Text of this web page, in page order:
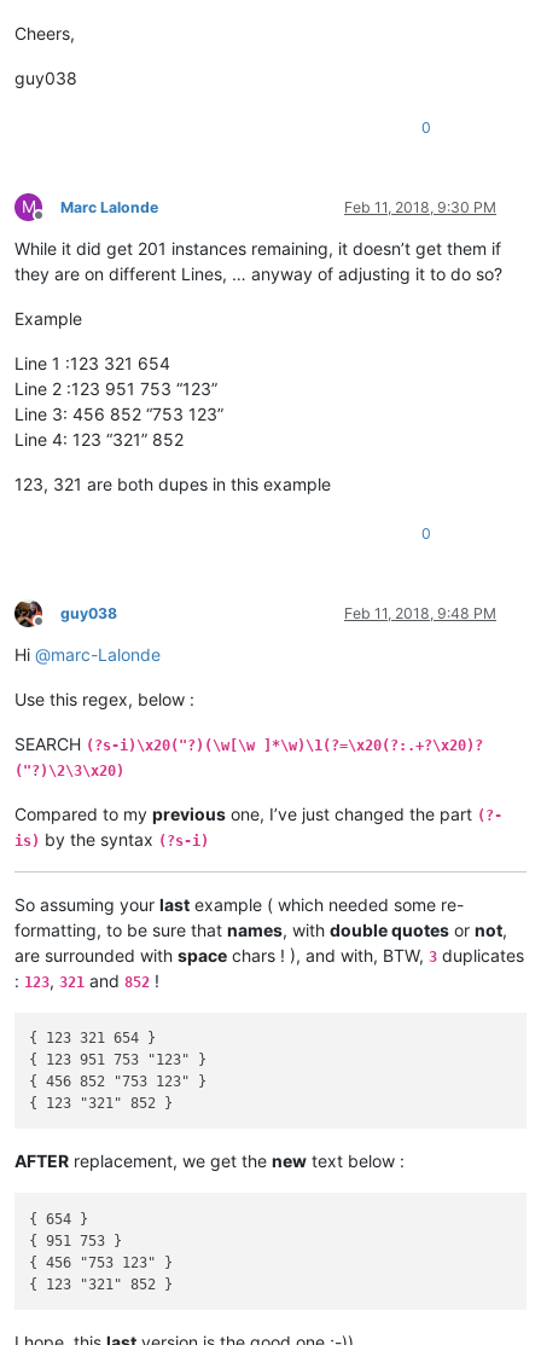
Cheers,
guy038
0
M
Offline
Marc Lalonde Feb 11, 2018, 9:30 PM
While it did get 201 instances remaining, it doesn’t get them if
they are on different Lines, … anyway of adjusting it to do so?
Example
Line 1 :123 321 654
Line 2 :123 951 753 “123”
Line 3: 456 852 “753 123”
Line 4: 123 “321” 852
123, 321 are both dupes in this example
0
Offline
guy038 Feb 11, 2018, 9:48 PM
Hi @marc-Lalonde
Use this regex, below :
SEARCH (?s-i)\x20("?)(\w[\w ]*\w)\1(?=\x20(?:.+?\x20)?
("?)\2\3\x20)
Compared to my previous one, I’ve just changed the part (?-
is) by the syntax (?s-i)
So assuming your last example ( which needed some re-
formatting, to be sure that names, with double quotes or not,
are surrounded with space chars ! ), and with, BTW, 3 duplicates
: 123, 321 and 852 !
{ 123 321 654 }
{ 123 951 753 "123" }
{ 456 852 "753 123" }
AFTER replacement, we get the new text below :
{ 654 }
{ 951 753 }
{ 456 "753 123" }